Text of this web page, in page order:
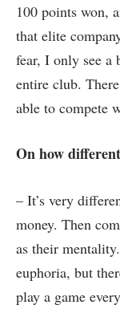
100 points won,
that elite
fear, I only see a
entire club.
able to compete
On how
– It’s very
money. Then
as their
euphoria, but
play a game